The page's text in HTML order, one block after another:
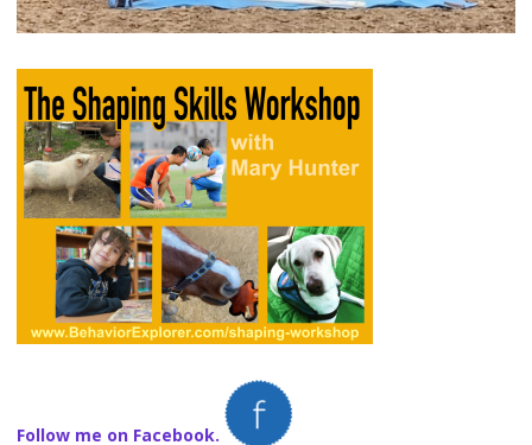
Follow me on Facebook.